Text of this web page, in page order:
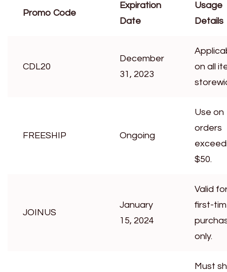
Promo Code
Expiration
Date
Usage
Details
CDL20
December
31, 2023
on all
FREESHIP Ongoing
Use on
orders
$50.
JOINUS
January
15, 2024
Valid
first-
only.
Must